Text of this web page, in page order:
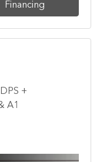
Financing
+
A1